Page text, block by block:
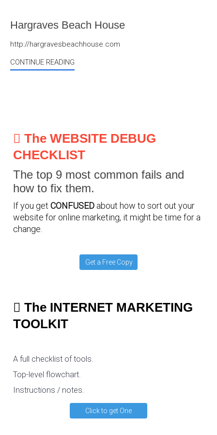
Hargraves Beach House
http://hargravesbeachhouse.com
CONTINUE READING
The WEBSITE DEBUG
CHECKLIST
The top 9 most common fails and
how to fix them.
If you get CONFUSED about how to sort out your
website for online marketing, it might be time for a
change.
Get a Free Copy
The INTERNET MARKETING
TOOLKIT
A full checklist of tools.
Top-level flowchart.
Instructions / notes.
Click to get One